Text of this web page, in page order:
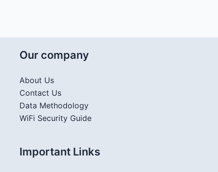
Our company
About Us
Contact Us
Data Methodology
WiFi Security Guide
Important Links